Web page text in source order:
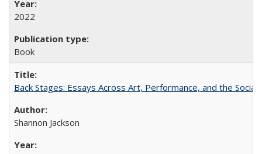
2022
Book
Back Stages: Essays Across Art, Performance, and the Social
Shannon Jackson